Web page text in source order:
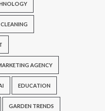
AGENCY
EDUCATION
GARDEN TRENDS